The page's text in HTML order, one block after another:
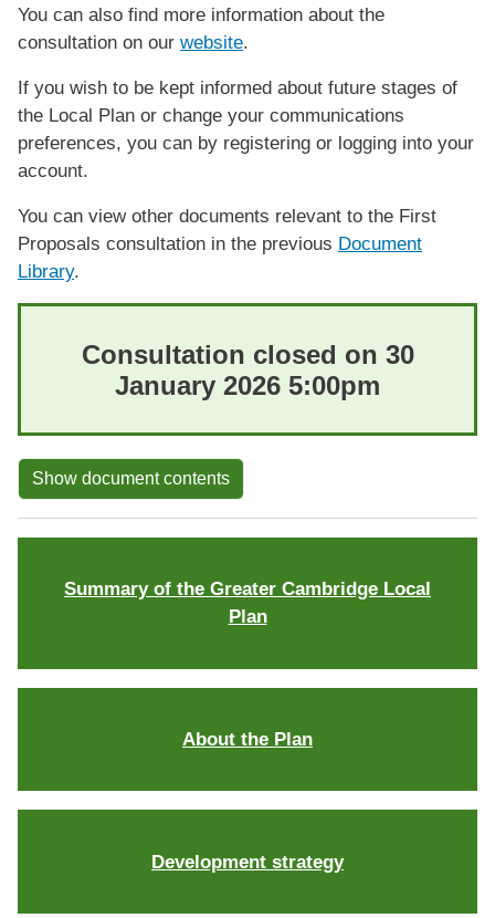
You can also find more information about the
consultation on our website.
If you wish to be kept informed about future stages of
the Local Plan or change your communications
preferences, you can by registering or logging into your
account.
You can view other documents relevant to the First
Proposals consultation in the previous Document
Library.
Consultation closed on 30
January 2026 5:00pm
Show document contents
Summary of the Greater Cambridge Local
Plan
About the Plan
Development strategy